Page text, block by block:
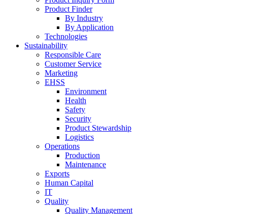
Product Finder
By Industry
By Application
Technologies
Sustainability
Responsible Care
Customer Service
Marketing
EHSS
Environment
Health
Safety
Security
Product Stewardship
Logistics
Operations
Production
Maintenance
Exports
Human Capital
IT
Quality
Quality Management